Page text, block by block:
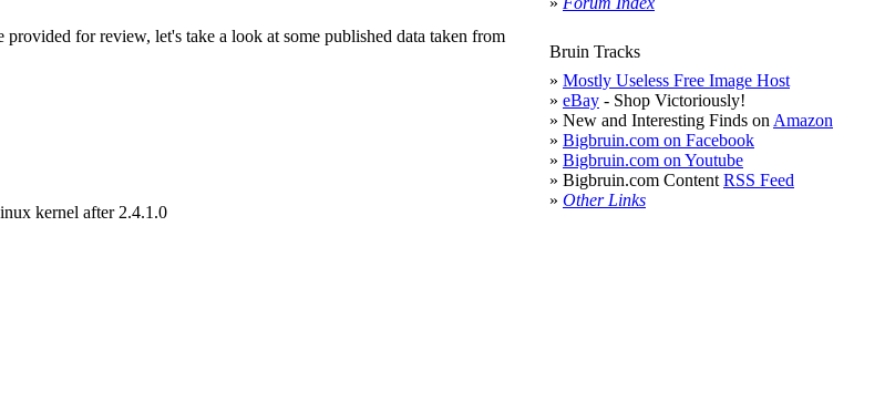
for review, let's take a look at some published data taken from
kernel after 2.4.1.0
Bruin Tracks
» Mostly Useless Free Image Host
» eBay - Shop Victoriously!
» New and Interesting Finds on Amazon
» Bigbruin.com on Facebook
» Bigbruin.com on Youtube
» Bigbruin.com Content RSS Feed
» Other Links